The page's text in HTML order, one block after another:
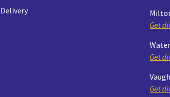
Delivery
Get
Get
Get